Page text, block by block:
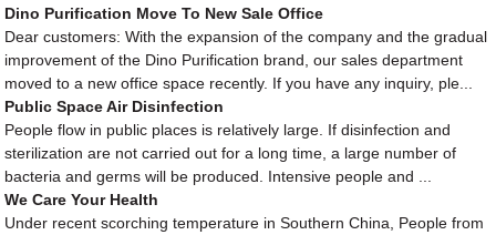
Dino Purification Move To New Sale Office
Dear customers: With the expansion of the company and the gradual
improvement of the Dino Purification brand, our sales department
moved to a new office space recently. If you have any inquiry, ple...
Public Space Air Disinfection
People flow in public places is relatively large. If disinfection and
sterilization are not carried out for a long time, a large number of
bacteria and germs will be produced. Intensive people and ...
We Care Your Health
Under recent scorching temperature in Southern China, People from